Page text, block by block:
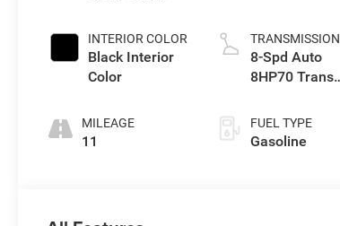
INTERIOR COLOR
Black Interior
Color
MILEAGE
11
TRANSMISSION
8-Spd Auto
8HP70 Trans
FUEL TYPE
Gasoline